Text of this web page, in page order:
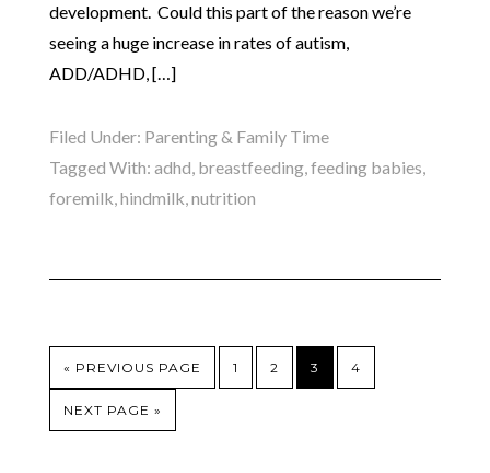
development. Could this part of the reason we’re
seeing a huge increase in rates of autism,
ADD/ADHD, […]
Filed Under: Parenting & Family Time
Tagged With: adhd, breastfeeding,feeding babies,
foremilk,hindmilk,nutrition
« PREVIOUS PAGE 1 2 3 4
NEXT PAGE »